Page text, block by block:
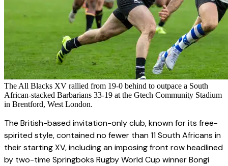
The All Blacks XV rallied from 19-0 behind to outpace a South
African-stacked Barbarians 33-19 at the Gtech Community Stadium
in Brentford, West London.
The British-based invitation-only club, known for its free-
spirited style, contained no fewer than 11 South Africans in
their starting XV, including an imposing front row headlined
by two-time Springboks Rugby World Cup winner Bongi